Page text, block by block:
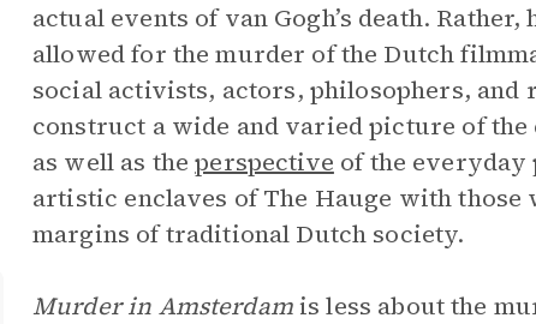
actual events of van Gogh’s death.
allowed for the murder of the Dutch
social activists, actors, philosophers,
construct a wide and varied picture of
as well as theperspective of the everyday
artistic enclaves of The Hauge with
margins of traditional Dutch society.
Murder in Amsterdamis less about the